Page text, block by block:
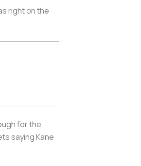
right on the
for the
saying Kane